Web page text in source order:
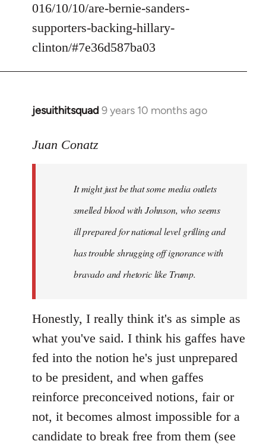
016/10/10/are-bernie-sanders-
supporters-backing-hillary-
clinton/#7e36d587ba03
jesuithitsquad 9 years 10 months ago
In
to
libcom.org
Juan Conatz
It might just be that some media outlets
smelled blood with Johnson, who seems
ill prepared for national level grilling and
has trouble shrugging off ignorance with
bravado and rhetoric like Trump.
Honestly, I really think it's as simple as
what you've said. I think his gaffes have
fed into the notion he's just unprepared
to be president, and when gaffes
reinforce preconceived notions, fair or
not, it becomes almost impossible for a
candidate to break free from them (see